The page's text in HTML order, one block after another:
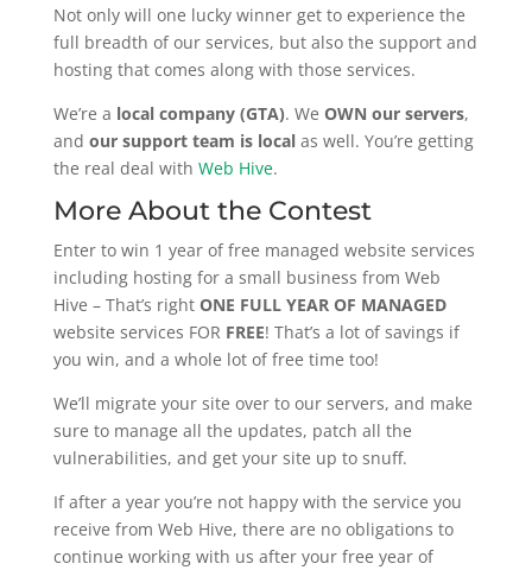
Not only will one lucky winner get to experience the
full breadth of our services, but also the support and
hosting that comes along with those services.
We’re a local company (GTA). We OWN our servers,
and our support team is localas well. You’re getting
the real deal with Web Hive.
More About the Contest
Enter to win 1 year of free managed website services
including hosting for a small business from Web
Hive – That’s right ONE FULL YEAR OF MANAGED
website services FOR FREE! That’s a lot of savings if
you win, and a whole lot of free time too!
We’ll migrate your site over to our servers, and make
sure to manage all the updates, patch all the
vulnerabilities, and get your site up to snuff.
If after a year you’re not happy with the service you
receive from Web Hive, there are no obligations to
continue working with us after your free year of